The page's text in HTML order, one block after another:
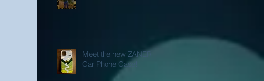
Meet the new ZANER
Car Phone Case!